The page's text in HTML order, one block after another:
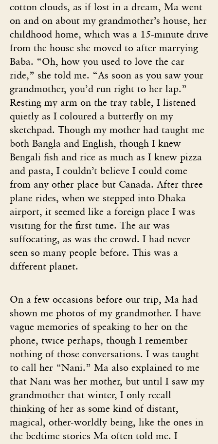
cotton clouds, as if lost in a dream, Ma went
on and on about my grandmother’s house, her
childhood home, which was a 15-minute drive
from the house she moved to after marrying
Baba. “Oh, how you used to love the car
ride,” she told me. “As soon as you saw your
grandmother, you’d run right to her lap.”
Resting my arm on the tray table, I listened
quietly as I coloured a butterfly on my
sketchpad. Though my mother had taught me
both Bangla and English, though I knew
Bengali fish and rice as much as I knew pizza
and pasta, I couldn’t believe I could come
from any other place but Canada. After three
plane rides, when we stepped into Dhaka
airport, it seemed like a foreign place I was
visiting for the first time. The air was
suffocating, as was the crowd. I had never
seen so many people before. This was a
different planet.
On a few occasions before our trip, Ma had
shown me photos of my grandmother. I have
vague memories of speaking to her on the
phone, twice perhaps, though I remember
nothing of those conversations. I was taught
to call her “Nani.” Ma also explained to me
that Nani was her mother, but until I saw my
grandmother that winter, I only recall
thinking of her as some kind of distant,
magical, other-worldly being, like the ones in
the bedtime stories Ma often told me. I